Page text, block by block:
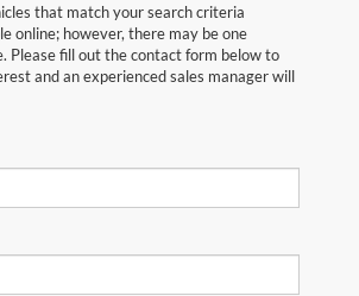
that match your search criteria
online; however, there may be one
Please fill out the contact form below to
and an experienced sales manager will